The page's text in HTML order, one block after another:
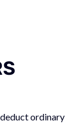
ordinary